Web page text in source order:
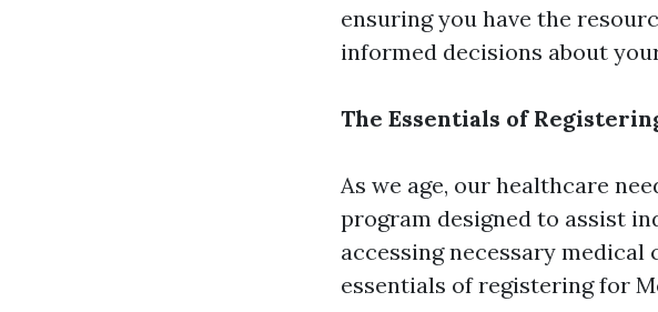
ensuring you have the
informed decisions about
The Essentials of
As we age, our healthcare
program designed to assist
accessing necessary medical
essentials of registering for